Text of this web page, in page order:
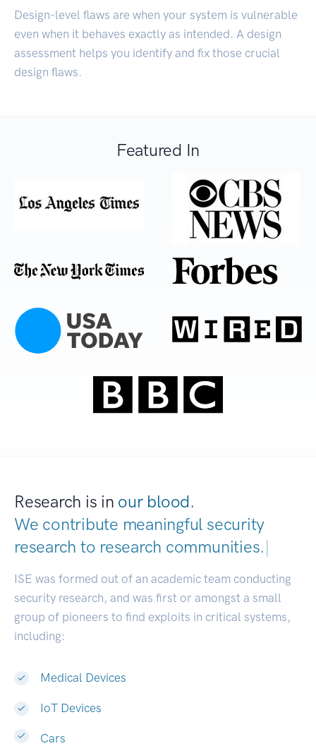
Design-level flaws are when your system is vulnerable
even when it behaves exactly as intended. A design
assessment helps you identify and fix those crucial
design flaws.
Featured In
Research is in our blood.
We contribute meaningful security
research to research communities.|
ISE was formed out of an academic team conducting
security research, and was first or amongst a small
group of pioneers to find exploits in critical systems,
including:
Medical Devices
IoT Devices
Cars